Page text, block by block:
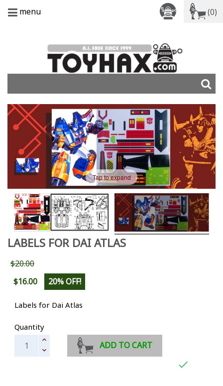
menu (0)
Tap to expand
LABELS FOR DAI ATLAS
$20.00
$16.00
20% OFF!
Labels for Dai Atlas
Quantity
ADD TO CART
